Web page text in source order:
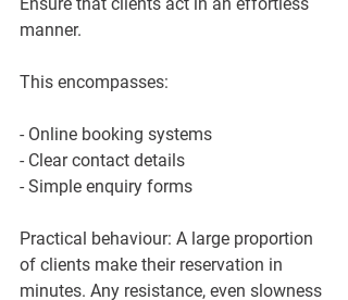
manner.
This encompasses:
- Online booking systems
- Clear contact details
- Simple enquiry forms
Practical behaviour: A large proportion
of clients make their reservation in
minutes. Any resistance, even slowness